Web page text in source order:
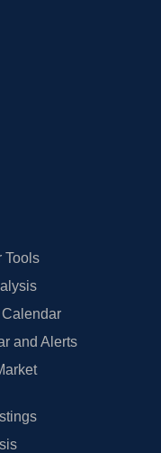
Tools
and Alerts